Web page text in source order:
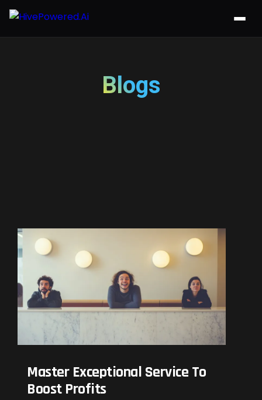
Blogs
Master Exceptional Service To
Boost Profits